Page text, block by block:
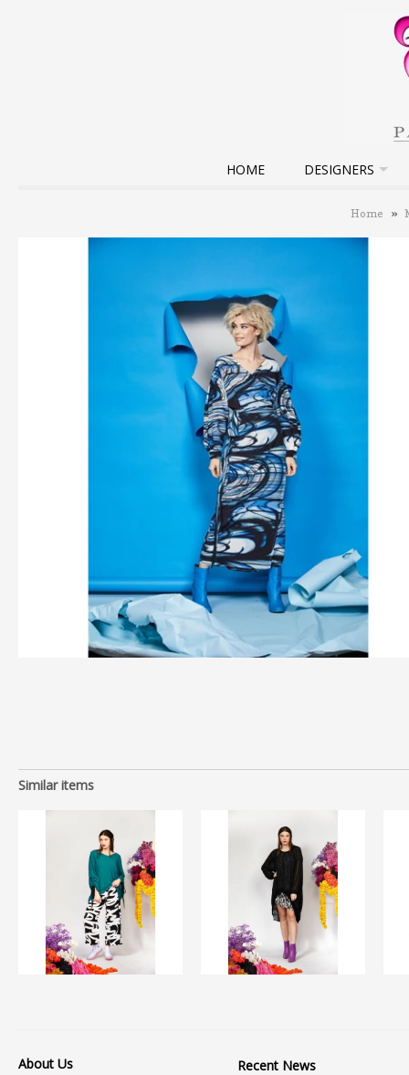
HOME DESIGNERS
Home »
Similar items
About Us Recent News